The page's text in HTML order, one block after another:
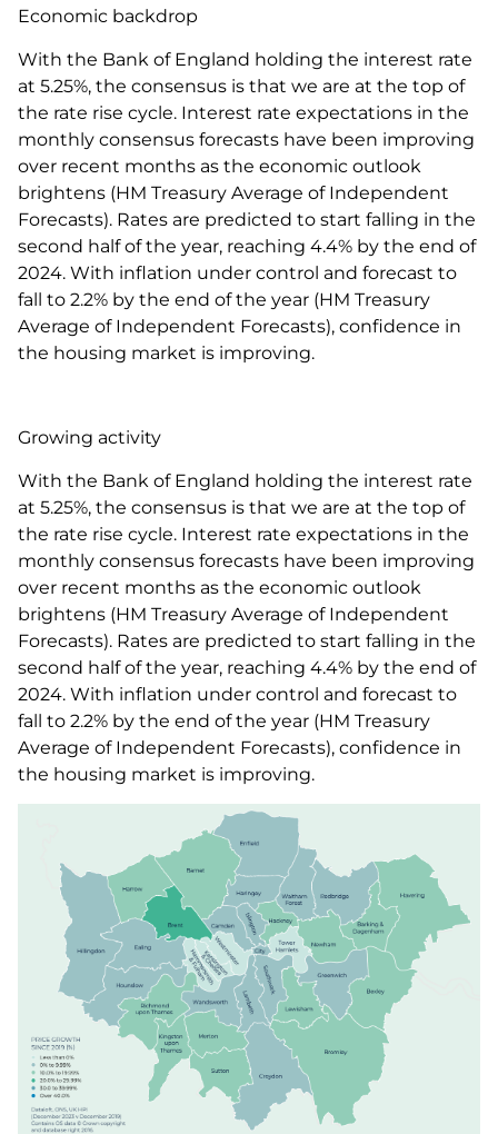
Economic backdrop
With the Bank of England holding the interest rate
at 5.25%, the consensus is that we are at the top of
the rate rise cycle. Interest rate expectations in the
monthly consensus forecasts have been improving
over recent months as the economic outlook
brightens (HM Treasury Average of Independent
Forecasts). Rates are predicted to start falling in the
second half of the year, reaching 4.4% by the end of
2024. With inflation under control and forecast to
fall to 2.2% by the end of the year (HM Treasury
Average of Independent Forecasts), confidence in
the housing market is improving.
Growing activity
With the Bank of England holding the interest rate
at 5.25%, the consensus is that we are at the top of
the rate rise cycle. Interest rate expectations in the
monthly consensus forecasts have been improving
over recent months as the economic outlook
brightens (HM Treasury Average of Independent
Forecasts). Rates are predicted to start falling in the
second half of the year, reaching 4.4% by the end of
2024. With inflation under control and forecast to
fall to 2.2% by the end of the year (HM Treasury
Average of Independent Forecasts), confidence in
the housing market is improving.